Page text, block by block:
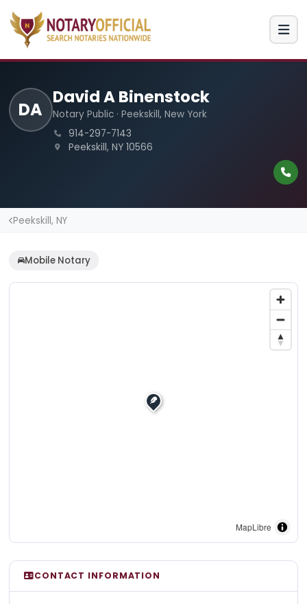
DA
David A Binenstock
Notary Public · Peekskill, New York
914-297-7143
Peekskill, NY 10566
Peekskill, NY
Mobile Notary
MapLibre
CONTACT INFORMATION